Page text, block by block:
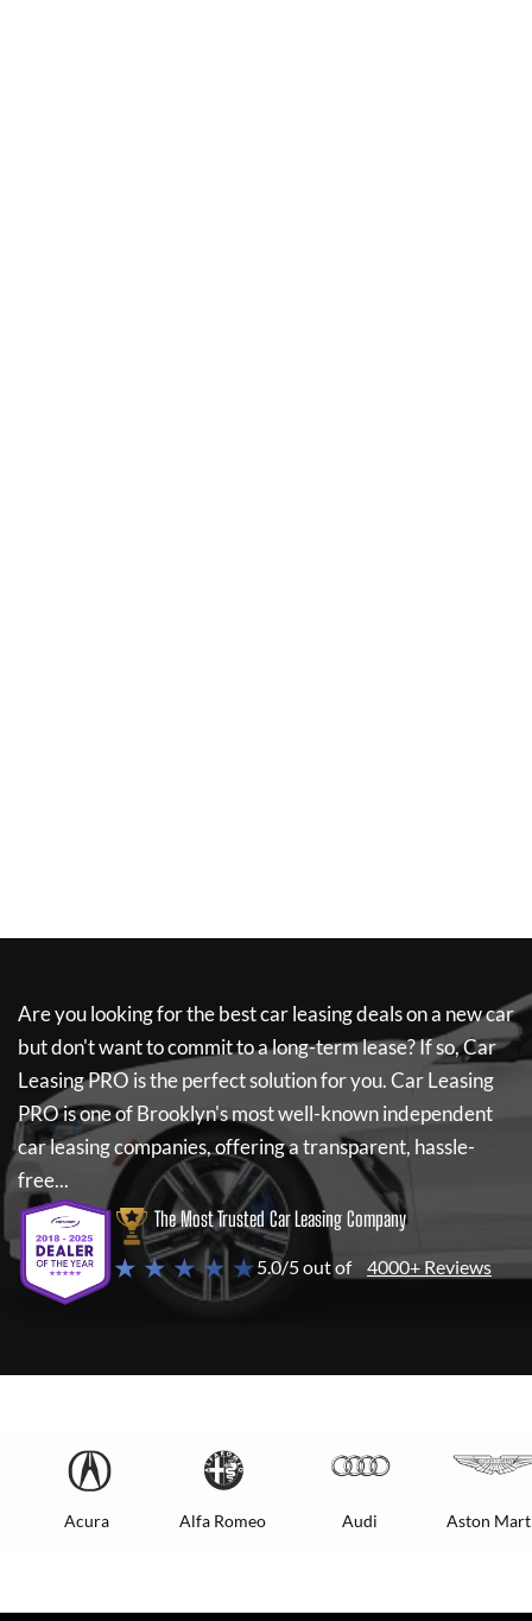
Are you looking for the best car leasing deals on a new car
but don't want to commit to a long-term lease? If so,Car
Leasing PRO is the perfect solution for you.Car Leasing
PROis one of Brooklyn's most well-known independent
car leasing companies, offering a transparent, hassle-
free...
The Most Trusted Car Leasing Company
★ ★ ★ ★ ★5.0/5 out of 4000+ Reviews
Acura Alfa Romeo Audi Aston